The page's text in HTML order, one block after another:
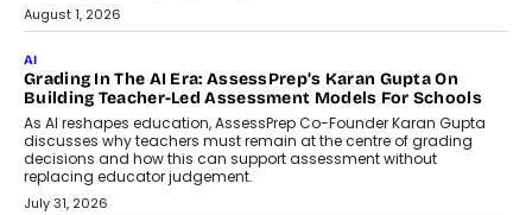
August 1, 2026
AI
Grading In The AI Era: AssessPrep’s Karan Gupta On
Building Teacher-Led Assessment Models For Schools
As AI reshapes education, AssessPrep Co-Founder Karan Gupta
discusses why teachers must remain at the centre of grading
decisions and how this can support assessment without
replacing educator judgement.
July 31, 2026